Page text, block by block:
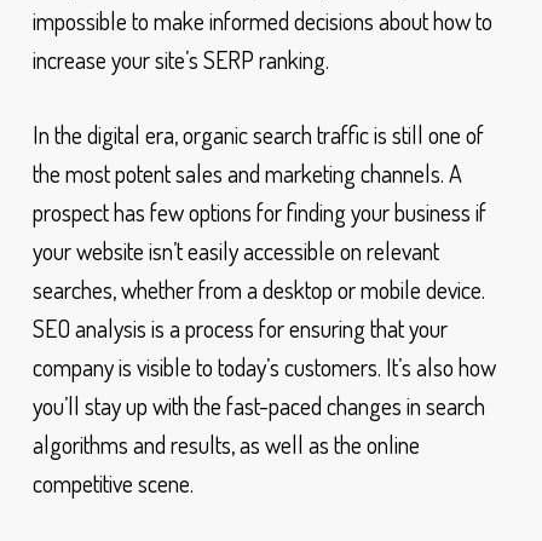
impossible to make informed decisions about how to
increase your site’s SERP ranking.
In the digital era, organic search traffic is still one of
the most potent sales and marketing channels. A
prospect has few options for finding your business if
your website isn’t easily accessible on relevant
searches, whether from a desktop or mobile device.
SEO analysis is a process for ensuring that your
company is visible to today’s customers. It’s also how
you’ll stay up with the fast-paced changes in search
algorithms and results, as well as the online
competitive scene.